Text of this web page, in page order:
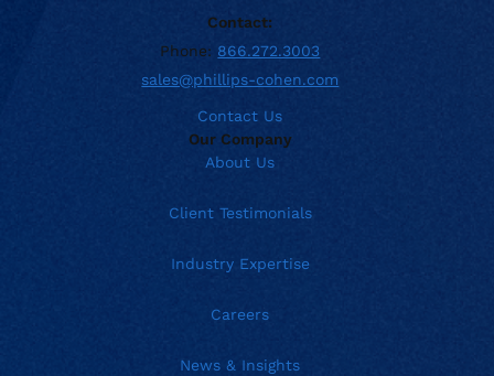
Contact:
Phone: 866.272.3003
sales@phillips-cohen.com
Contact Us
Our Company
About Us
Client Testimonials
Industry Expertise
Careers
News & Insights